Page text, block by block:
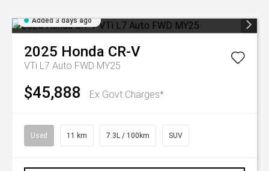
Added 3 days ago
2025 Honda CR-V
VTi L7 Auto FWD MY25
$45,888 Ex Govt Charges*
Used 11 km 7.3L / 100km SUV